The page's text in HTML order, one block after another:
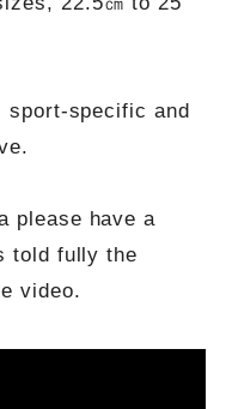
sport-specific and
please have a
told fully the
video.